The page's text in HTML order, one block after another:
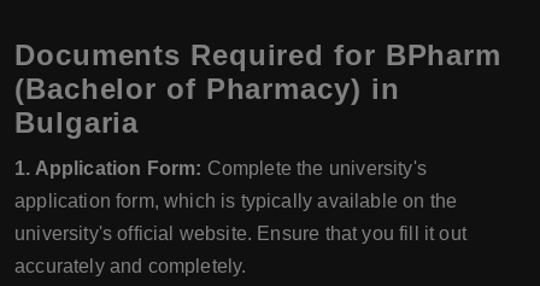
Documents Required for BPharm
(Bachelor of Pharmacy) in
Bulgaria
1. Application Form: Complete the university's
application form, which is typically available on the
university's official website. Ensure that you fill it out
accurately and completely.